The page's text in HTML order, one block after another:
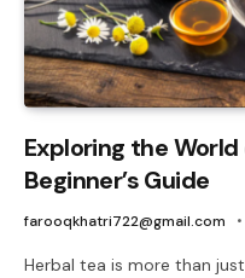
Exploring the World
Beginner’s Guide
farooqkhatri722@gmail.com
Herbal tea is more than